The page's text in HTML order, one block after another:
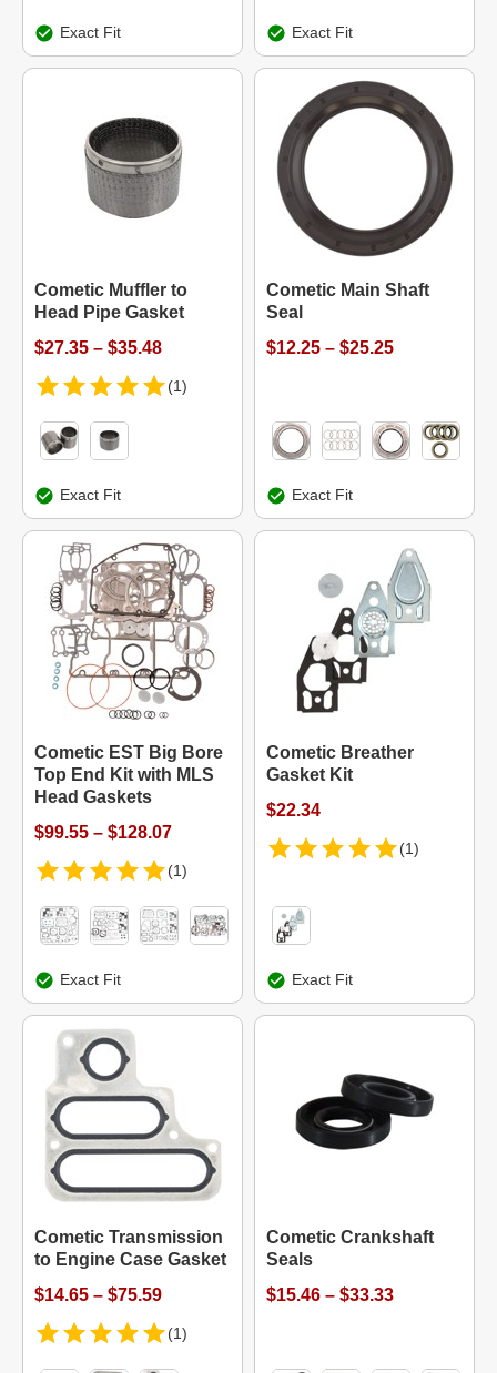
Exact Fit Exact Fit
Cometic Muffler to
Head Pipe Gasket
$27.35 – $35.48
(1)
Exact Fit
Cometic Main Shaft
Seal
$12.25 – $25.25
Exact Fit
Cometic EST Big Bore
Top End Kit with MLS
Head Gaskets
$99.55 – $128.07
(1)
Exact Fit
Cometic Breather
Gasket Kit
$22.34
(1)
Exact Fit
Cometic Transmission
to Engine Case Gasket
$14.65 – $75.59
(1)
Cometic Crankshaft
Seals
$15.46 – $33.33